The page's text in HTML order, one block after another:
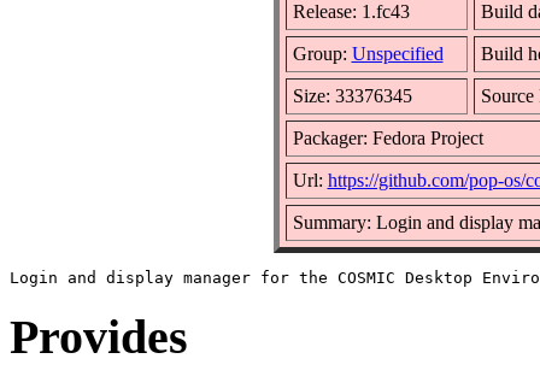
Release: 1.fc43 Build
Group: Unspecified Build
Size: 33376345
Packager: Fedora Project
Url: https://github.com/pop-os/
Summary: Login and display
Provides